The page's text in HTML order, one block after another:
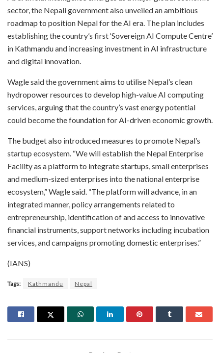
sector, the Nepali government also unveiled an ambitious
roadmap to position Nepal for the AI era. The plan includes
establishing the country’s first ‘Sovereign AI Compute Centre’
in Kathmandu and increasing investment in AI infrastructure
and digital innovation.
Wagle said the government aims to utilise Nepal’s clean
hydropower resources to develop high-value AI computing
services, arguing that the country’s vast energy potential
could become the foundation for AI-driven economic growth.
The budget also introduced measures to promote Nepal’s
startup ecosystem. “We will establish the Nepal Enterprise
Facility as a platform to integrate startups, small enterprises
and medium-sized enterprises into the national enterprise
ecosystem,” Wagle said. “The platform will advance, in an
integrated manner, policy arrangements related to
entrepreneurship, identification of and access to innovative
financial instruments, support networks including incubation
services, and campaigns promoting domestic enterprises.”
(IANS)
Tags: Kathmandu Nepal